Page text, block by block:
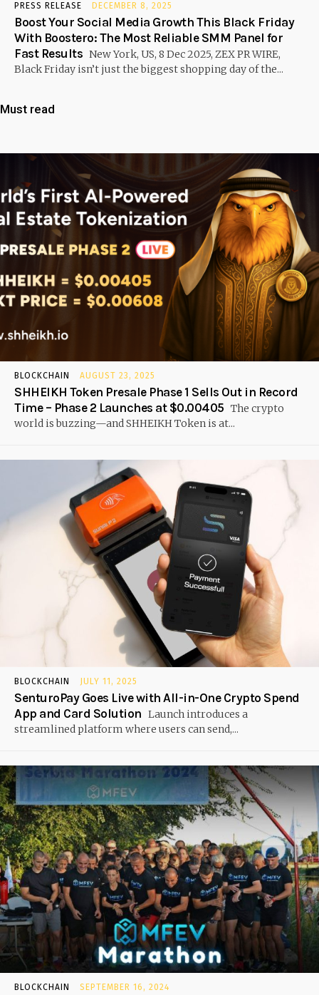
PRESS RELEASE DECEMBER 8, 2025
Boost Your Social Media Growth This Black Friday
With Boostero: The Most Reliable SMM Panel for
Fast Results New York, US, 8 Dec 2025, ZEX PR WIRE,
Black Friday isn’t just the biggest shopping day of the...
Must read
BLOCKCHAIN AUGUST 23, 2025
SHHEIKH Token Presale Phase 1 Sells Out in Record
Time – Phase 2 Launches at $0.00405 The crypto
world is buzzing—and SHHEIKH Token is at...
BLOCKCHAIN JULY 11, 2025
SenturoPay Goes Live with All-in-One Crypto Spend
App and Card Solution Launch introduces a
streamlined platform where users can send,...
BLOCKCHAIN SEPTEMBER 16, 2024